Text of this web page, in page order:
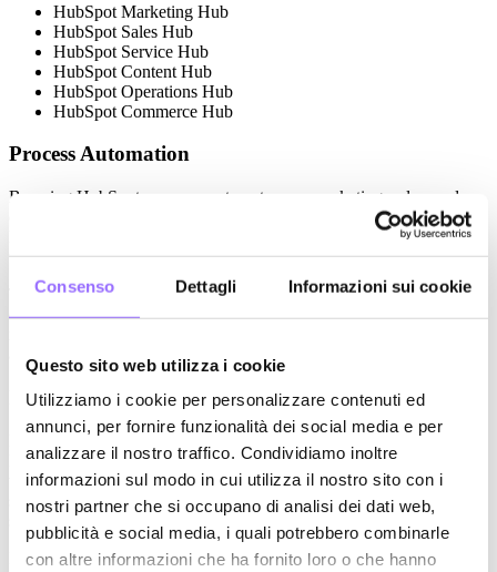
Consenso Dettagli Informazioni sui cookie
Questo sito web utilizza i cookie
Utilizziamo i cookie per personalizzare contenuti ed
annunci, per fornire funzionalità dei social media e per
analizzare il nostro traffico. Condividiamo inoltre
informazioni sul modo in cui utilizza il nostro sito con i
nostri partner che si occupano di analisi dei dati web,
pubblicità e social media, i quali potrebbero combinarle
con altre informazioni che ha fornito loro o che hanno
HubSpot Marketing Hub
HubSpot Sales Hub
HubSpot Service Hub
HubSpot Content Hub
HubSpot Operations Hub
HubSpot Commerce Hub
Process Automation
By using HubSpot, you can automate your marketing, sales, and
customer service processes through custom workflows that enhance
lead management, ensure effective follow-ups, and offer a smooth
user experience, optimizing your everyday operations.
This platform extends well beyond basic marketing automation,
enabling efficient management of sales pipelines, business
Inbound Marketing
Leveraging the potential of the integrated CMS (Content Hub),
HubSpot helps you manage your content (blogs, landing pages,
websites) in a more efficient and personalized way, tailoring it to the
specific needs of each user and boosting your inbound marketing
strategies.
Inbound marketing strategy development is about building